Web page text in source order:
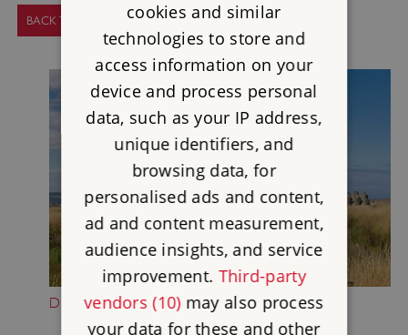
BACK TO SUPPORT US
DONATE NOW
cookies and similar
technologies to store and
access information on your
device and process personal
data, such as your IP address,
unique identifiers, and
browsing data, for
personalised ads and content,
ad and content measurement,
audience insights, and service
improvement. Third-party
vendors (10)may also process
your data for these and other